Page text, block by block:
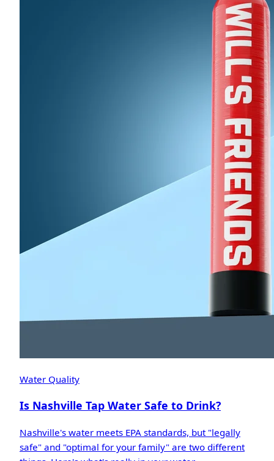
Water Quality
Is Nashville Tap Water Safe to Drink?
Nashville's water meets EPA standards, but "legally
safe" and "optimal for your family" are two different